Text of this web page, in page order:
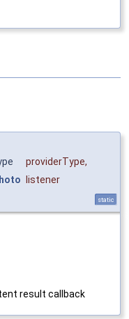
providerType,
listener
static
result callback